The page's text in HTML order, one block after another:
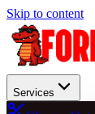
Skip to content
Services